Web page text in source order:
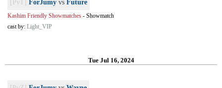
[PvT] ForJumy vs Future
Kashim Friendly Showmatches - Showmatch
cast by: Light_VIP
Tue Jul 16, 2024